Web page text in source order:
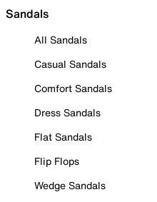
Sandals
All Sandals
Casual Sandals
Comfort Sandals
Dress Sandals
Flat Sandals
Flip Flops
Wedge Sandals